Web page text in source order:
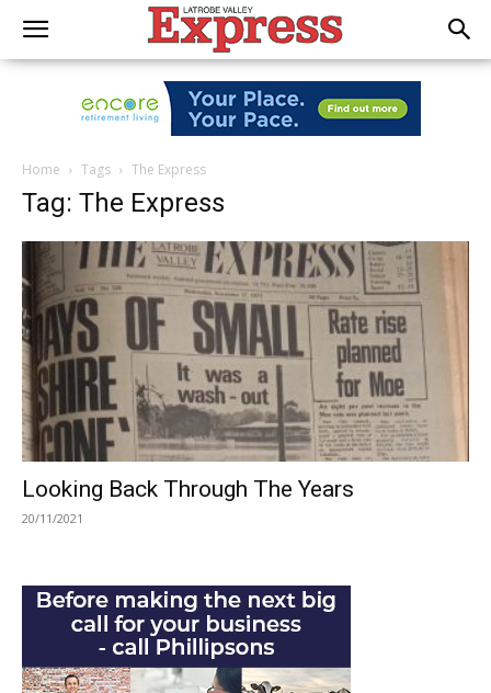
Home Tags The Express
Tag: The Express
Looking Back Through The Years
20/11/2021